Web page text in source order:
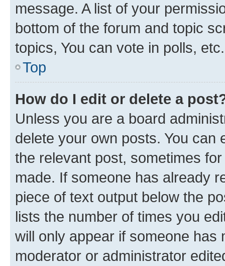
message. A list of your
bottom of the forum and topic
topics, You can vote in polls, etc.
Top
How do I edit or delete a
Unless you are a board
delete your own posts. You can
the relevant post, sometimes
made. If someone has already
piece of text output below the
lists the number of times you
will only appear if someone has
moderator or administrator